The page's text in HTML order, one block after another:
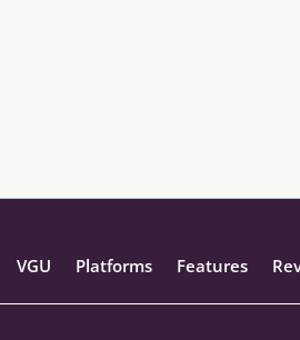
VGU Platforms Features